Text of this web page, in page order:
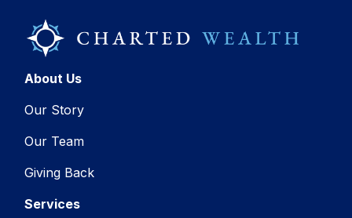
About Us
Our Story
Our Team
Giving Back
Services